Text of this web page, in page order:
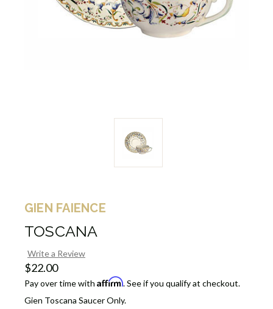
GIEN FAIENCE
TOSCANA
Write a Review
$22.00
Pay over time with Affirm. See if you qualify at checkout.
Gien Toscana Saucer Only.